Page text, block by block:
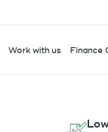
Work with us Finance